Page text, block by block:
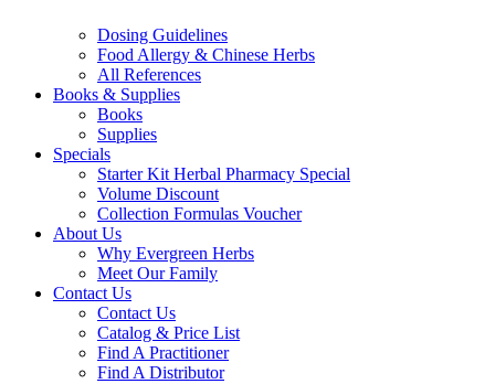
Dosing Guidelines
Food Allergy & Chinese Herbs
All References
Books & Supplies
Books
Supplies
Specials
Starter Kit Herbal Pharmacy Special
Volume Discount
Collection Formulas Voucher
About Us
Why Evergreen Herbs
Meet Our Family
Contact Us
Contact Us
Catalog & Price List
Find A Practitioner
Find A Distributor